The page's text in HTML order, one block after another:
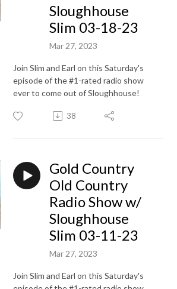
Sloughhouse
Slim 03-18-23
Mar 27, 2023
Join Slim and Earl on this Saturday's
episode of the #1-rated radio show
ever to come out of Sloughhouse!
38
Gold Country
Old Country
Radio Show w/
Sloughhouse
Slim 03-11-23
Mar 27, 2023
Join Slim and Earl on this Saturday's